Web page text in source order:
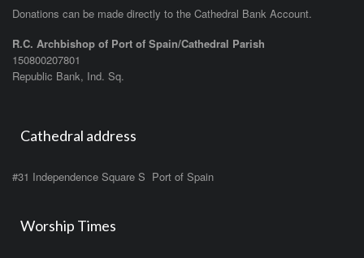
Donations can be made directly to the Cathedral Bank Account.
R.C. Archbishop of Port of Spain/Cathedral Parish
150800207801
Republic Bank, Ind. Sq.
Cathedral address
#31 Independence Square S Port of Spain
Worship Times